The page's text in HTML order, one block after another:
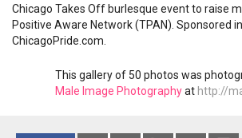
Chicago Takes Off burlesque event to raise
Positive Aware Network (TPAN). Sponsored
ChicagoPride.com.
This gallery of 50 photos was
Male Image Photographyat http://